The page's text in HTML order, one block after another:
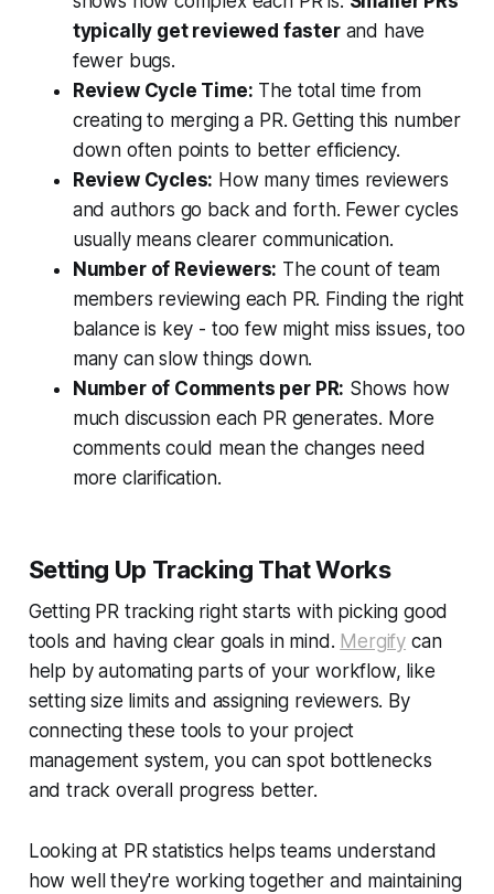
typically get reviewed fasterand have
fewer bugs.
Review Cycle Time: The total time from
creating to merging a PR. Getting this number
down often points to better efficiency.
Review Cycles: How many times reviewers
and authors go back and forth. Fewer cycles
usually means clearer communication.
Number of Reviewers: The count of team
members reviewing each PR. Finding the right
balance is key - too few might miss issues, too
many can slow things down.
Number of Comments per PR: Shows how
much discussion each PR generates. More
comments could mean the changes need
more clarification.
Setting Up Tracking That Works
Getting PR tracking right starts with picking good
tools and having clear goals in mind. Mergify can
help by automating parts of your workflow, like
setting size limits and assigning reviewers. By
connecting these tools to your project
management system, you can spot bottlenecks
and track overall progress better.
Looking at PR statistics helps teams understand
how well they're working together and maintaining